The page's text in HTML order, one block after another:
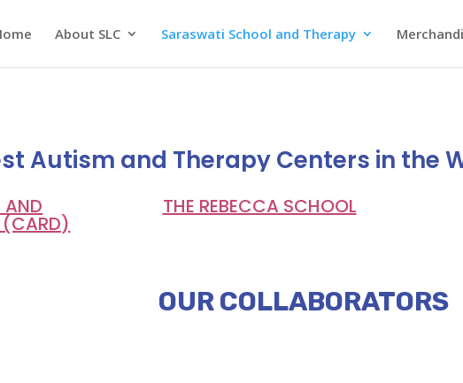
About SLC Saraswati School and Therapy
Autism and Therapy Centers in the
AND
(CARD)
THE REBECCA SCHOOL
OUR COLLABORATORS